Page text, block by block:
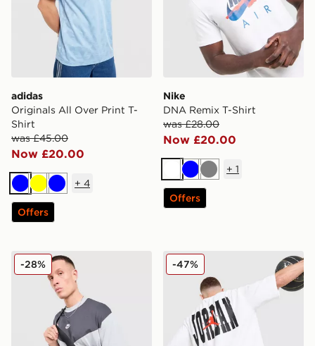
adidas
Originals All Over Print T-
Shirt
was £45.00
Now £20.00
BlueYellowBlue
+ 4
Offers
Nike
DNA Remix T-Shirt
was £28.00
Now £20.00
White
BlueGrey
+ 1
Offers
Nike Tech Mix T-Shirt
-28% Jordan Globe Dual T-Shirt
-47%